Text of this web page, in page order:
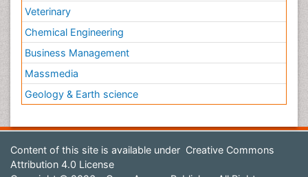
Veterinary
Chemical Engineering
Business Management
Massmedia
Geology & Earth science
Content of this site is available under Creative Commons
Attribution 4.0 License